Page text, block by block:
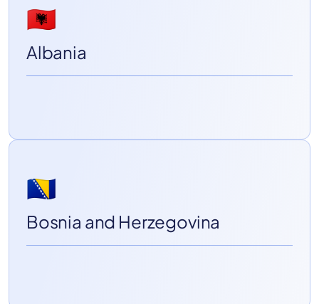
🇦🇱
Albania
🇧🇦
Bosnia and Herzegovina